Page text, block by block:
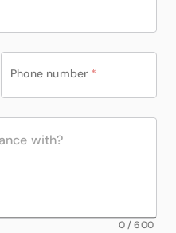
Phone number *
0/600